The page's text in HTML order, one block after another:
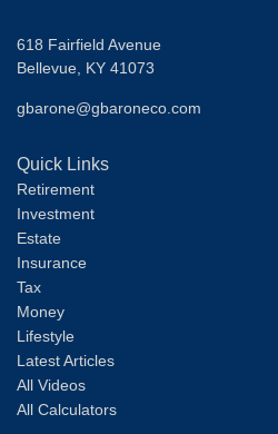
618 Fairfield Avenue
Bellevue, KY 41073
gbarone@gbaroneco.com
Quick Links
Retirement
Investment
Estate
Insurance
Tax
Money
Lifestyle
Latest Articles
All Videos
All Calculators